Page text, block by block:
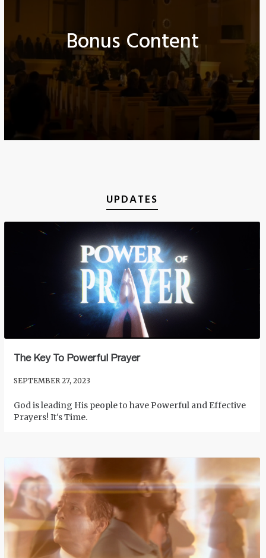
Bonus Content
UPDATES
The Key To Powerful Prayer
SEPTEMBER 27, 2023
God is leading His people to have Powerful and Effective
Prayers! It's Time.